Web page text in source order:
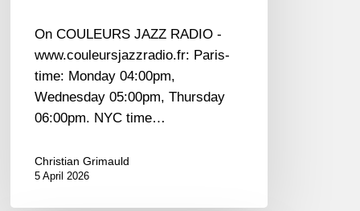
On COULEURS JAZZ RADIO -
www.couleursjazzradio.fr: Paris-
time: Monday 04:00pm,
Wednesday 05:00pm, Thursday
06:00pm. NYC time…
Christian Grimauld
5 April 2026